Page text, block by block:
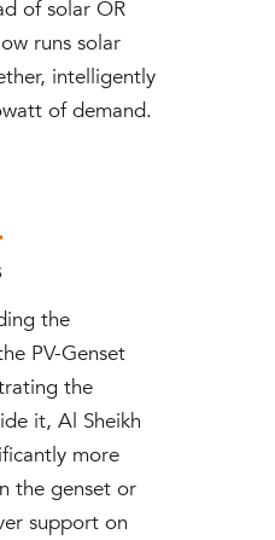
of solar OR
runs solar
intelligently
of demand.
the
PV-Genset
the
it, Al Sheikh
more
the genset or
support on